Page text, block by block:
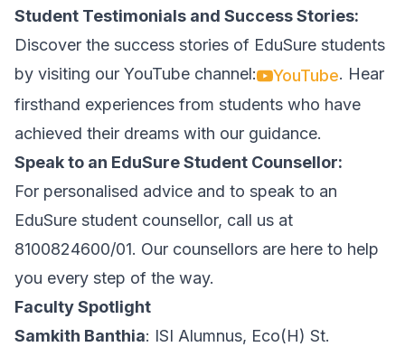
Student Testimonials and Success Stories:
Discover the success stories of EduSure students
by visiting our YouTube channel:
YouTube. Hear
firsthand experiences from students who have
achieved their dreams with our guidance.
Speak to an EduSure Student Counsellor:
For personalised advice and to speak to an
EduSure student counsellor, call us at
8100824600/01. Our counsellors are here to help
you every step of the way.
Faculty Spotlight
Samkith Banthia: ISI Alumnus, Eco(H) St.